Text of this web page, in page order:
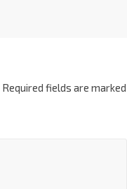
Required fields are marked